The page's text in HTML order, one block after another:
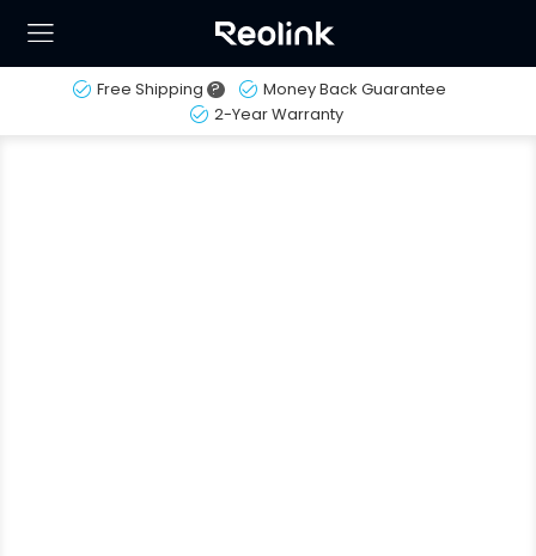
Free Shipping ?
Money Back Guarantee
2-Year Warranty